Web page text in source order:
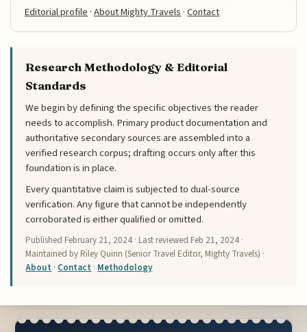
Editorial profile ·About Mighty Travels ·Contact
Research Methodology & Editorial
Standards
We begin by defining the specific objectives the reader
needs to accomplish. Primary product documentation and
authoritative secondary sources are assembled into a
verified research corpus; drafting occurs only after this
foundation is in place.
Every quantitative claim is subjected to dual-source
verification. Any figure that cannot be independently
corroborated is either qualified or omitted.
Published February 21, 2024 · Last reviewed Feb 21, 2024 ·
Maintained by Riley Quinn (Senior Travel Editor, Mighty Travels) ·
About · Contact · Methodology